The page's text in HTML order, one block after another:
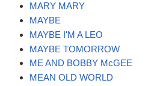
MARY MARY
MAYBE
MAYBE I'M A LEO
MAYBE TOMORROW
ME AND BOBBY McGEE
MEAN OLD WORLD